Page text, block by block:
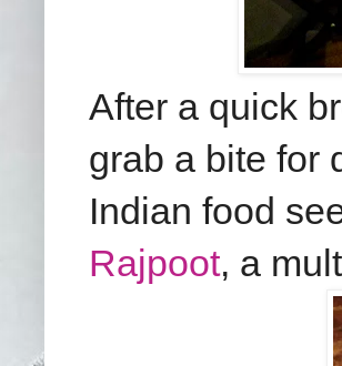
After a quick
grab a bite for
Indian food
Rajpoot, a